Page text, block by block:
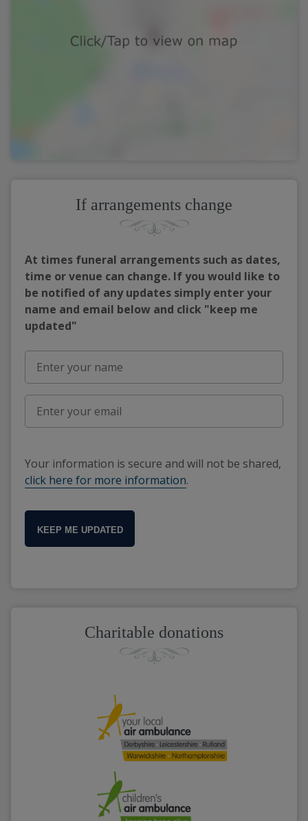
If arrangements change
At times funeral arrangements such as dates,
time or venue can change. If you would like to
be notified of any updates simply enter your
name and email below and click "keep me
updated"
Your information is secure and will not be shared,
click here for more information.
KEEP ME UPDATED
Charitable donations